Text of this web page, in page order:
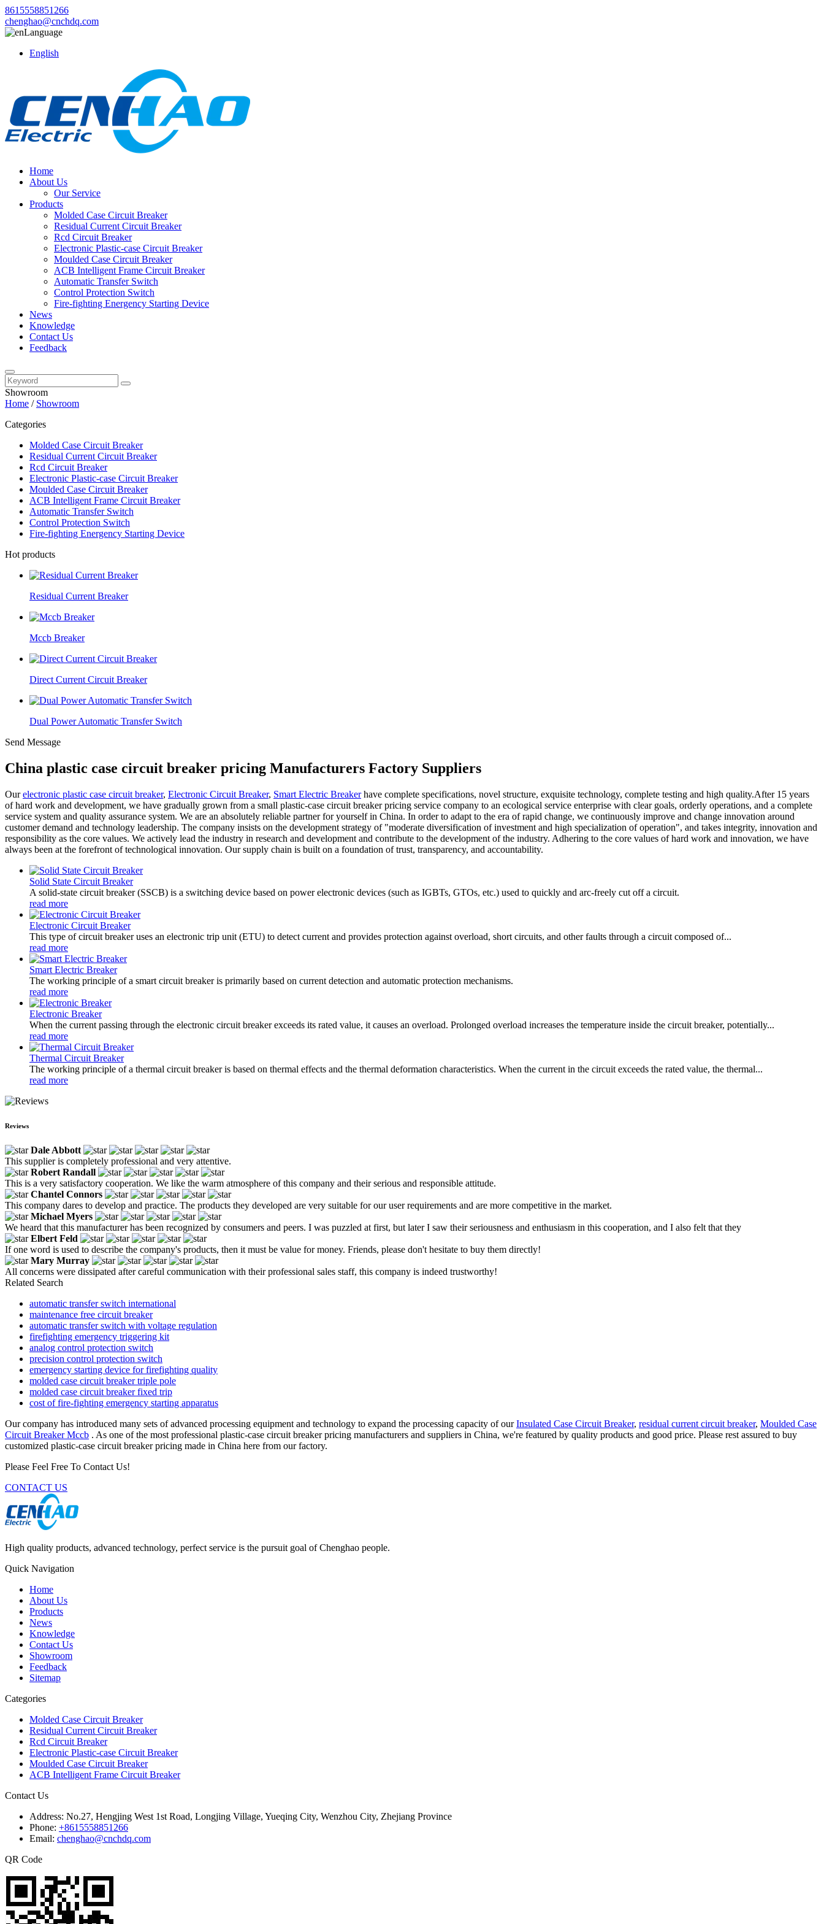
8615558851266
chenghao@cnchdq.com
Language
English
Home
About Us
Our Service
Products
Molded Case Circuit Breaker
Residual Current Circuit Breaker
Rcd Circuit Breaker
Electronic Plastic-case Circuit Breaker
Moulded Case Circuit Breaker
ACB Intelligent Frame Circuit Breaker
Automatic Transfer Switch
Control Protection Switch
Fire-fighting Energency Starting Device
News
Knowledge
Contact Us
Feedback
Showroom
Home / Showroom
Categories
Molded Case Circuit Breaker
Residual Current Circuit Breaker
Rcd Circuit Breaker
Electronic Plastic-case Circuit Breaker
Moulded Case Circuit Breaker
ACB Intelligent Frame Circuit Breaker
Automatic Transfer Switch
Control Protection Switch
Fire-fighting Energency Starting Device
Hot products
Residual Current Breaker
Mccb Breaker
Direct Current Circuit Breaker
Dual Power Automatic Transfer Switch
Send Message
China plastic case circuit breaker pricing Manufacturers Factory Suppliers
Ourelectronic plastic case circuit breaker, Electronic Circuit Breaker, Smart Electric Breakerhave complete specifications, novel structure, exquisite technology, complete testing and high quality.After 15 years
of hard work and development, we have gradually grown from a small plastic-case circuit breaker pricing service company to an ecological service enterprise with clear goals, orderly operations, and a complete
service system and quality assurance system. We are an absolutely reliable partner for yourself in China. In order to adapt to the era of rapid change, we continuously improve and change innovation around
customer demand and technology leadership. The company insists on the development strategy of "moderate diversification of investment and high specialization of operation", and takes integrity, innovation and
responsibility as the core values. We actively lead the industry in research and development and contribute to the development of the industry. Adhering to the core values of hard work and innovation, we have
always been at the forefront of technological innovation. Our supply chain is built on a foundation of trust, transparency, and accountability.
Solid State Circuit Breaker
A solid-state circuit breaker (SSCB) is a switching device based on power electronic devices (such as IGBTs, GTOs, etc.) used to quickly and arc-freely cut off a circuit.
read more
Electronic Circuit Breaker
This type of circuit breaker uses an electronic trip unit (ETU) to detect current and provides protection against overload, short circuits, and other faults through a circuit composed of...
read more
Smart Electric Breaker
The working principle of a smart circuit breaker is primarily based on current detection and automatic protection mechanisms.
read more
Electronic Breaker
When the current passing through the electronic circuit breaker exceeds its rated value, it causes an overload. Prolonged overload increases the temperature inside the circuit breaker, potentially...
read more
Thermal Circuit Breaker
The working principle of a thermal circuit breaker is based on thermal effects and the thermal deformation characteristics. When the current in the circuit exceeds the rated value, the thermal...
read more
Reviews
Dale Abbott
This supplier is completely professional and very attentive.
Robert Randall
This is a very satisfactory cooperation. We like the warm atmosphere of this company and their serious and responsible attitude.
Chantel Connors
This company dares to develop and practice. The products they developed are very suitable for our user requirements and are more competitive in the market.
Michael Myers
We heard that this manufacturer has been recognized by consumers and peers. I was puzzled at first, but later I saw their seriousness and enthusiasm in this cooperation, and I also felt that they
Elbert Feld
If one word is used to describe the company's products, then it must be value for money. Friends, please don't hesitate to buy them directly!
Mary Murray
All concerns were dissipated after careful communication with their professional sales staff, this company is indeed trustworthy!
Related Search
automatic transfer switch international
maintenance free circuit breaker
automatic transfer switch with voltage regulation
firefighting emergency triggering kit
analog control protection switch
precision control protection switch
emergency starting device for firefighting quality
molded case circuit breaker triple pole
molded case circuit breaker fixed trip
cost of fire-fighting emergency starting apparatus
Our company has introduced many sets of advanced processing equipment and technology to expand the processing capacity of ourInsulated Case Circuit Breaker, residual current circuit breaker, Moulded Case
Circuit Breaker Mccb . As one of the most professional plastic-case circuit breaker pricing manufacturers and suppliers in China, we're featured by quality products and good price. Please rest assured to buy
customized plastic-case circuit breaker pricing made in China here from our factory.
Please Feel Free To Contact Us!
CONTACT US
High quality products, advanced technology, perfect service is the pursuit goal of Chenghao people.
Quick Navigation
Home
About Us
Products
News
Knowledge
Contact Us
Showroom
Feedback
Sitemap
Categories
Molded Case Circuit Breaker
Residual Current Circuit Breaker
Rcd Circuit Breaker
Electronic Plastic-case Circuit Breaker
Moulded Case Circuit Breaker
ACB Intelligent Frame Circuit Breaker
Contact Us
Address: No.27, Hengjing West 1st Road, Longjing Village, Yueqing City, Wenzhou City, Zhejiang Province
Phone: +8615558851266
Email: chenghao@cnchdq.com
QR Code